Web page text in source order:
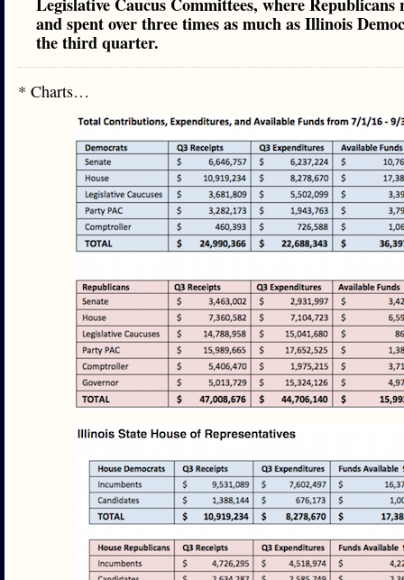
and spent over three times as much as Illinois
the third quarter.
* Charts…